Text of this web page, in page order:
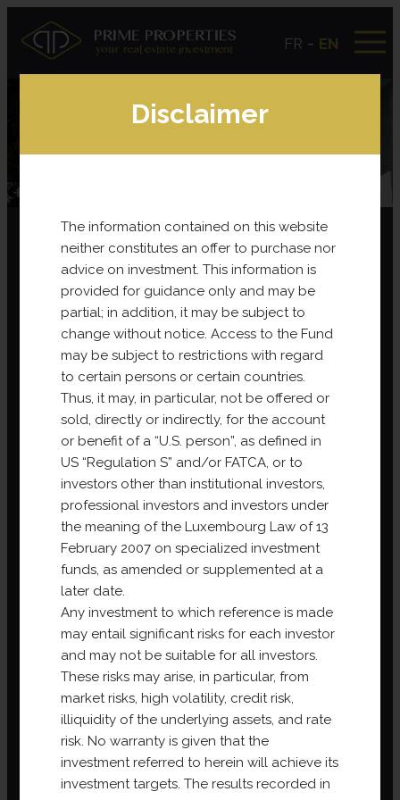
FR - EN
Publications
Prime Properties Booklet – Who are we?
Net Asset Value 31/12/2024 – NAV
VNI 31 December 2024
Net Asset Value 30/06/2024 – NAV
VNI 30 June 2024
Annual Report 2023
Disclaimer
The information contained on this website
neither constitutes an offer to purchase nor
advice on investment. This information is
provided for guidance only and may be
partial; in addition, it may be subject to
change without notice. Access to the Fund
may be subject to restrictions with regard
to certain persons or certain countries.
Thus, it may, in particular, not be offered or
sold, directly or indirectly, for the account
or benefit of a “U.S. person”, as defined in
US “Regulation S” and/or FATCA, or to
investors other than institutional investors,
professional investors and investors under
the meaning of the Luxembourg Law of 13
February 2007 on specialized investment
funds, as amended or supplemented at a
later date.
Any investment to which reference is made
may entail significant risks for each investor
and may not be suitable for all investors.
These risks may arise, in particular, from
market risks, high volatility, credit risk,
illiquidity of the underlying assets, and rate
risk. No warranty is given that the
investment referred to herein will achieve its
investment targets. The results recorded in